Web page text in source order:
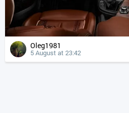
Oleg1981
5 August at 23:42